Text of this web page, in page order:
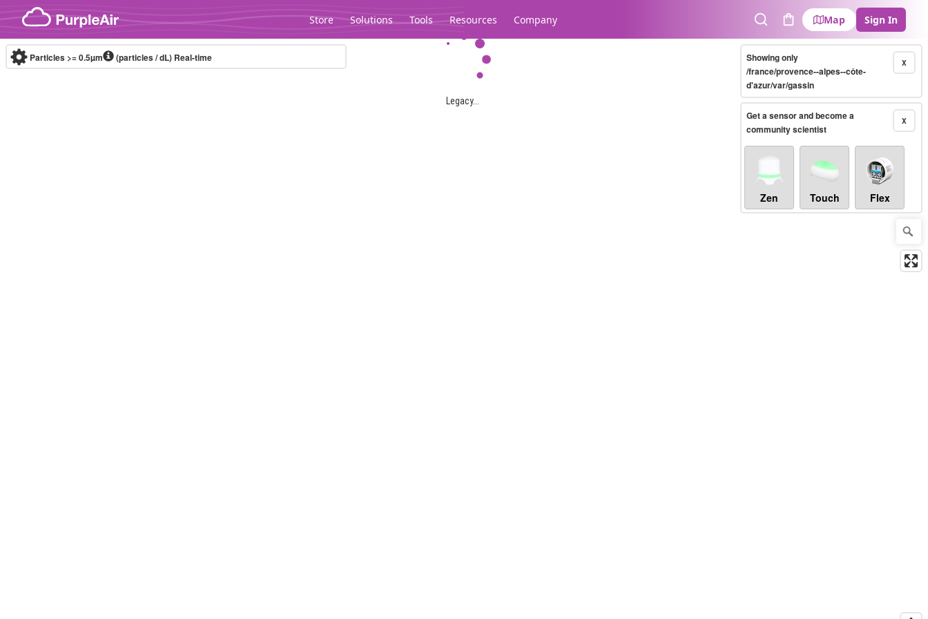
Skip to content
Store Solutions Tools Resources Company
SearchCart
Map Sign In
Legacy...
Particles >= 0.5µm (particles / dL) Real-time X
Showing only
/france/provence--alpes--côte-
d'azur/var/gassin
X
Get a sensor and become a
community scientist
Zen Touch Flex